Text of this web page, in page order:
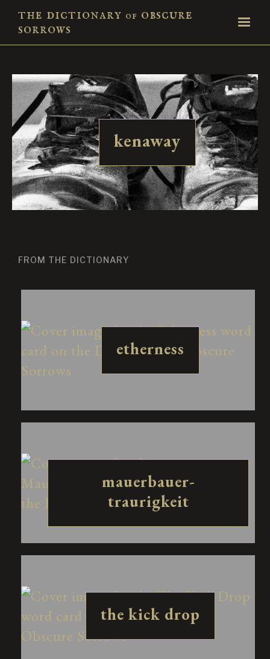
the dictionary of obscure
sorrows
kenaway
FROM THE DICTIONARY
etherness
mauerbauer-
traurigkeit
the kick drop